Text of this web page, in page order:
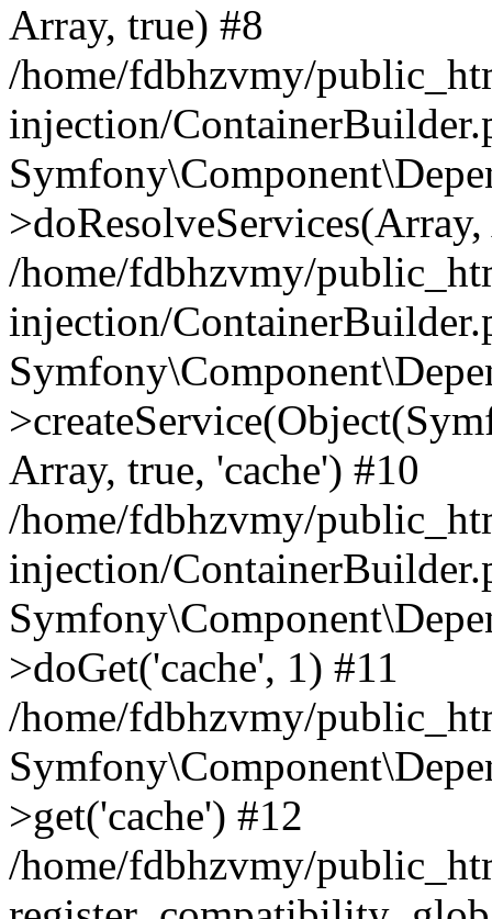
Array, true) #8
/home/fdbhzvmy/
injection/
/home/fdbhzvmy/
injection/
Array, true, 'cache') #10
/home/fdbhzvmy/
injection/
>doGet('cache', 1) #11
/home/fdbhzvmy/
>get('cache') #12
/home/fdbhzvmy/